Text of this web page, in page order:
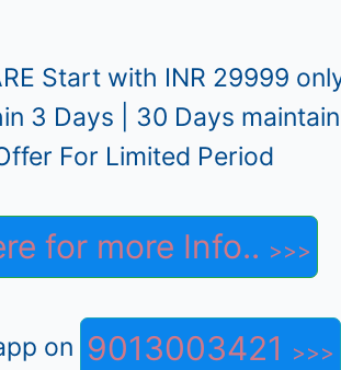
Start with INR 29999
3 Days | 30 Days
For Limited Period
for more Info..
on 9013003421